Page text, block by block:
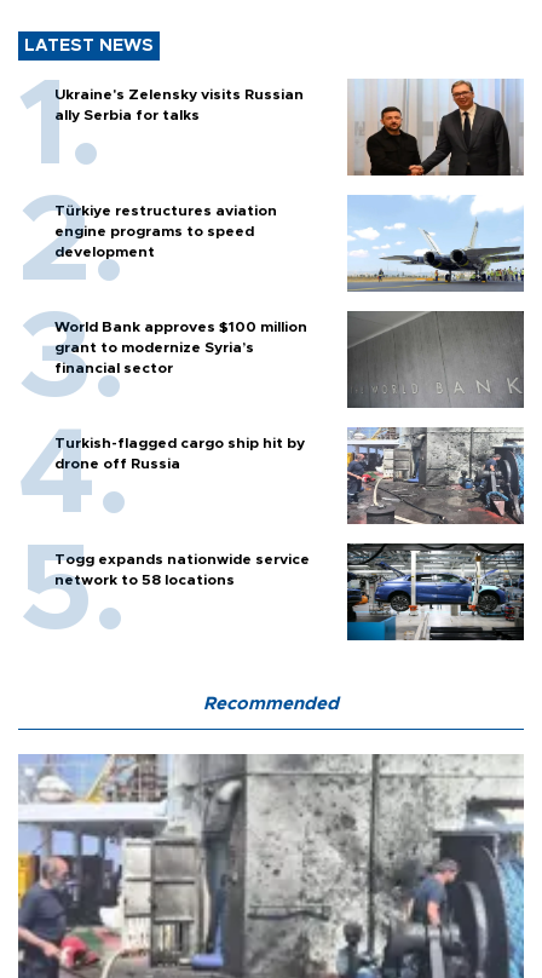
LATEST NEWS
Ukraine's Zelensky visits Russian
ally Serbia for talks
Türkiye restructures aviation
engine programs to speed
development
World Bank approves $100 million
grant to modernize Syria’s
financial sector
Turkish-flagged cargo ship hit by
drone off Russia
Togg expands nationwide service
network to 58 locations
Recommended